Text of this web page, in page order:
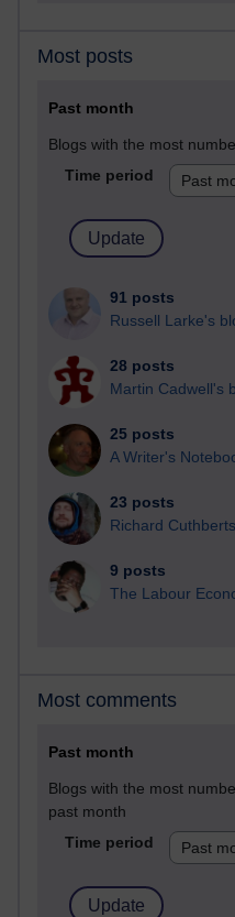
Most posts
Past month
Blogs with the most
Time period
91 posts
Russell Larke's
28 posts
Martin Cadwell's
25 posts
A Writer's
23 posts
Richard
9 posts
The Labour
Most comments
Past month
Blogs with the most
past month
Time period